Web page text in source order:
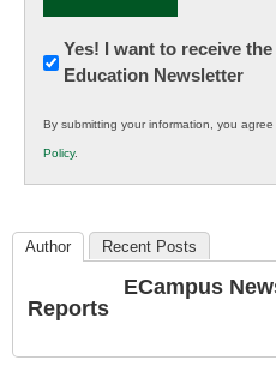
Newsletter:
Innovations
K12
Education
Yes! I want to receive
Education Newsletter
By submitting your information, you
Policy.
Author Recent Posts
ECampus
Reports